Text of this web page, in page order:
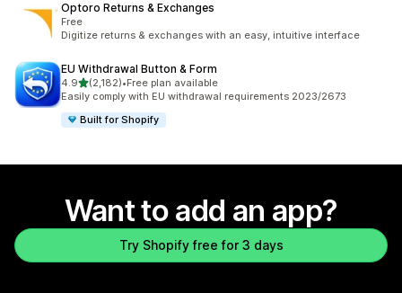
Optoro Returns & Exchanges
Free
Digitize returns & exchanges with an easy, intuitive interface
EU Withdrawal Button & Form
4.9out of 5 stars
(2,182)
2182 total reviews
•Free plan available
Easily comply with EU withdrawal requirements 2023/2673
Built for Shopify
Want to add an app?
Try Shopify free for 3 days